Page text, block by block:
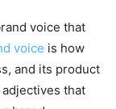
voice that
voice is how
and its product
that